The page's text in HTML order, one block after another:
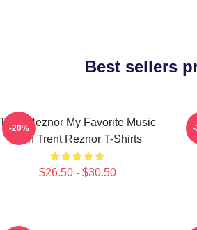
Best sellers
Trent Reznor My Favorite Music
Icon Trent Reznor T-Shirts
$26.50 - $30.50
-20% -